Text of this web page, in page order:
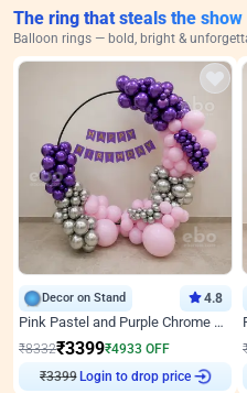
The ring that steals the show
Balloon rings — bold, bright &
Decor on Stand 4.8
Pink Pastel and Purple Chrome Attractive Birthday Ring Decor
₹8332₹3399₹4933 OFF
₹3399 Login to drop price